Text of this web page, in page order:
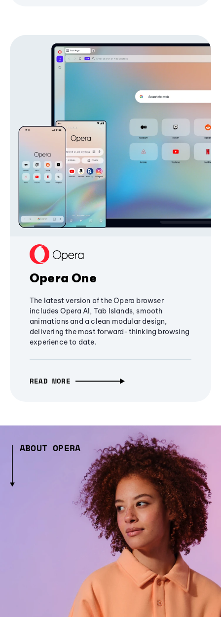
Opera One
The latest version of the Opera browser
includes Opera AI, Tab Islands, smooth
animations and a clean modular design,
delivering the most forward-thinking browsing
experience to date.
READ MORE
ABOUT OPERA